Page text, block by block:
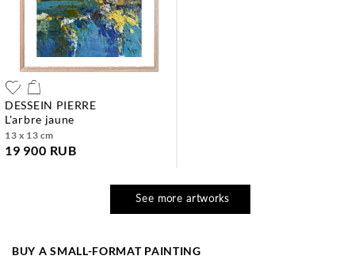
DESSEIN PIERRE
l'arbre jaune
13 x 13 cm
19 900 RUB
See more artworks
BUY A SMALL-FORMAT PAINTING